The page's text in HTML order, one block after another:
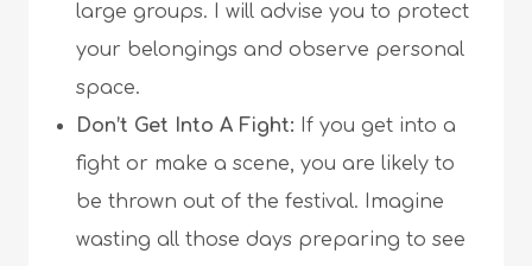
large groups. I will advise you to protect
your belongings and observe personal
space.
Don’t Get Into A Fight: If you get into a
fight or make a scene, you are likely to
be thrown out of the festival. Imagine
wasting all those days preparing to see